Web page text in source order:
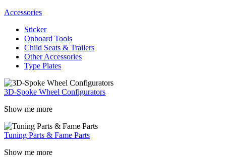
Accessories
Sticker
Onboard Tools
Child Seats & Trailers
Other Accessories
Type Plates
3D-Spoke Wheel Configurators
Show me more
Tuning Parts & Fame Parts
Show me more